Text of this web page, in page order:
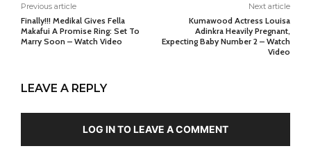
Previous article
Finally!!! Medikal Gives Fella
Makafui A Promise Ring: Set To
Marry Soon – Watch Video
Next article
Kumawood Actress Louisa
Adinkra Heavily Pregnant,
Expecting Baby Number 2 – Watch
Video
LEAVE A REPLY
LOG IN TO LEAVE A COMMENT